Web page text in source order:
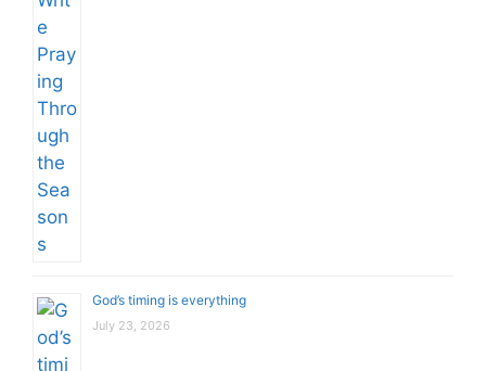
God’s timing is everything
July 23, 2026